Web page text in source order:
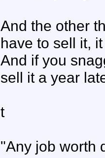
And the other
have to sell it,
And if you
sell it a year
t
"Any job worth